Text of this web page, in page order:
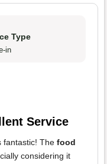
Type
in
Service
fantastic! The food
considering it